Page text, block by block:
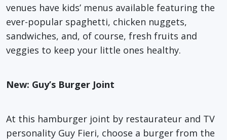
venues have kids’ menus available featuring the
ever-popular spaghetti, chicken nuggets,
sandwiches, and, of course, fresh fruits and
veggies to keep your little ones healthy.
New: Guy’s Burger Joint
At this hamburger joint by restaurateur and TV
personality Guy Fieri, choose a burger from the